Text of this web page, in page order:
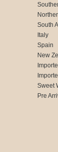
South
Italy
Spain
New
Sweet
Pre